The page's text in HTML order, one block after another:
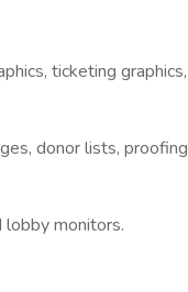
ticketing
donor lists,
lobby monitors.